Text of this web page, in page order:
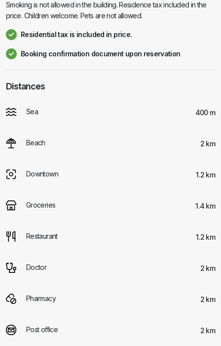
Smoking is not allowed in the building. Residence tax included in the
price. Children welcome. Pets are not allowed.
Residential tax is included in price.
Booking confirmation document upon reservation
Distances
Sea 400 m
Beach 2 km
Downtown 1.2 km
Groceries 1.4 km
Restaurant 1.2 km
Doctor 2 km
Pharmacy 2 km
Post office 2 km